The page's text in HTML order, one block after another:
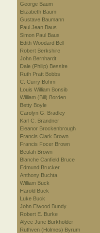
George Baum
Elizabeth Baum
Gustave Baumann
Paul Jean Baus
Simon Paul Baus
Edith Woodard Bell
Robert Berkshire
John Bernhardt
Dale (Philip) Bessire
Ruth Pratt Bobbs
C. Curry Bohm
Louis William Bonsib
William (Bill) Borden
Betty Boyle
Carolyn G. Bradley
Karl C. Brandner
Eleanor Brockenbrough
Francis Clark Brown
Francis Focer Brown
Beulah Brown
Blanche Canfield Bruce
Edmund Brucker
Anthony Buchta
William Buck
Harold Buck
Luke Buck
John Elwood Bundy
Robert E. Burke
Alyce June Burkholder
Ruthven (Holmes) Byrum